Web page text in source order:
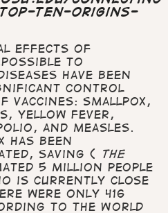
top-ten-origins-
effects of
to
have been
control
vaccines: smallpox,
yellow fever,
and measles.
has been
saving (
the
5 million people
is currently close
were only 416
to the World